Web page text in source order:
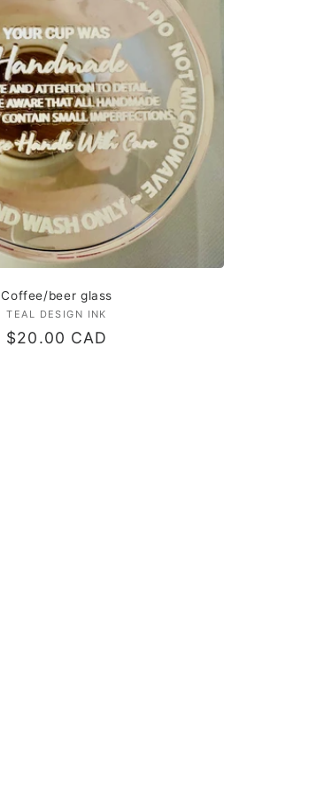
Coffee/beer glass
Vendor:
TEAL DESIGN INK
Regular
$20.00 CAD